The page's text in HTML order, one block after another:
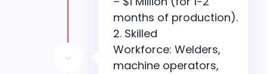
3
months of production).
Skilled
Workforce: Welders,
machine operators,